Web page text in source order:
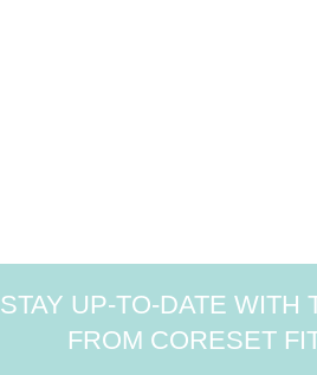
STAY UP-TO-DATE WITH
FROM CORESET